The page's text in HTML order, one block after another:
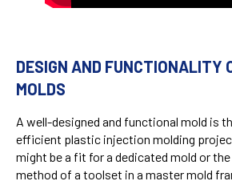
DESIGN AND FUNCTIONALITY
MOLDS
A well-designed and functional mold is
efficient plastic injection molding
might be a fit for a dedicated mold or
method of a toolset in a master mold